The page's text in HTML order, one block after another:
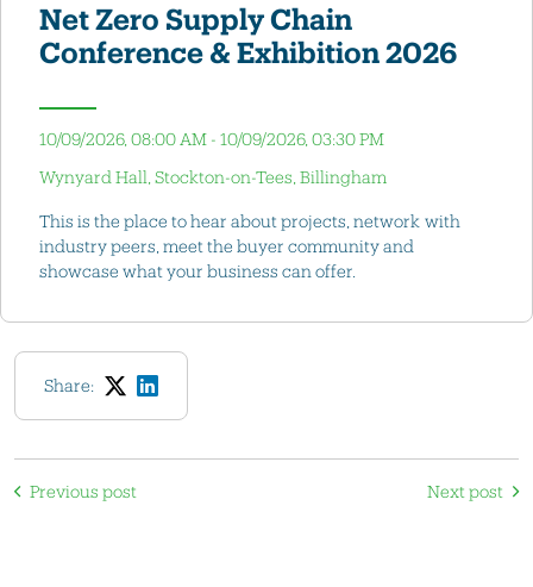
Net Zero Supply Chain
Conference & Exhibition 2026
10/09/2026, 08:00 AM - 10/09/2026, 03:30 PM
Wynyard Hall, Stockton-on-Tees, Billingham
This is the place to hear about projects, network with
industry peers, meet the buyer community and
showcase what your business can offer.
Share:
Previous post Next post